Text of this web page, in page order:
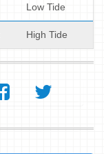
Low Tide
High Tide